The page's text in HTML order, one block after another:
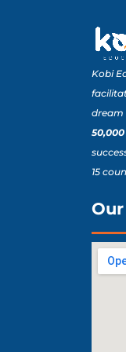
Kobi
dream
15